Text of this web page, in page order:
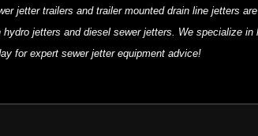
jetter trailers and trailer mounted drain line jetters
hydro jetters and diesel sewer jetters. We specialize
for expert sewer jetter equipment advice!